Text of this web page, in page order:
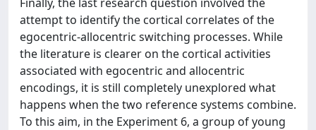
attempt to identify the cortical correlates of the
egocentric-allocentric switching processes. While
the literature is clearer on the cortical activities
associated with egocentric and allocentric
encodings, it is still completely unexplored what
happens when the two reference systems combine.
To this aim, in the Experiment 6, a group of young